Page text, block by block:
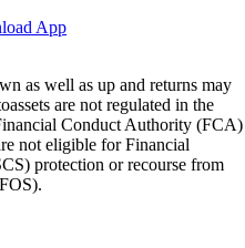
App
as well as up and returns may
are not regulated in the
Conduct Authority (FCA)
not eligible for Financial
protection or recourse from